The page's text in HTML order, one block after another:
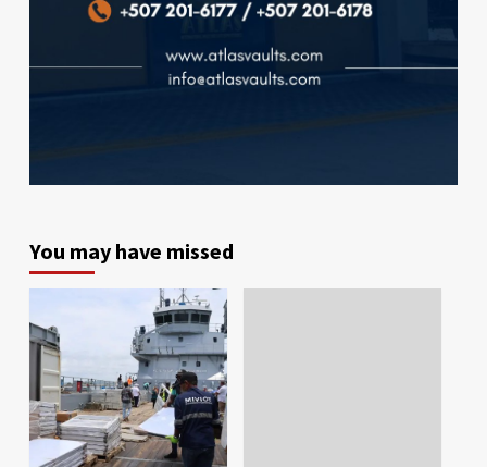
You may have missed